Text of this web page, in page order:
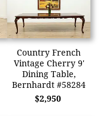
Country French
Vintage Cherry 9'
Dining Table,
Bernhardt #58284
$2,950